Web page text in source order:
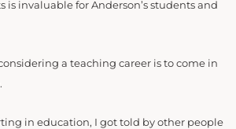
is invaluable for Anderson’s students and
a teaching career is to come in
in education, I got told by other people